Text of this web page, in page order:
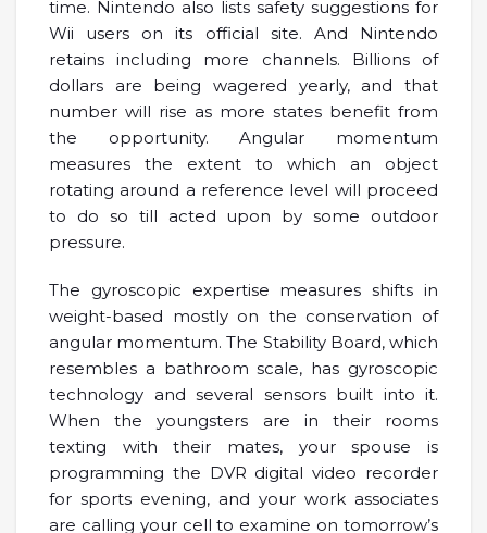
time. Nintendo also lists safety suggestions for
Wii users on its official site. And Nintendo
retains including more channels. Billions of
dollars are being wagered yearly, and that
number will rise as more states benefit from
the opportunity. Angular momentum
measures the extent to which an object
rotating around a reference level will proceed
to do so till acted upon by some outdoor
pressure.
The gyroscopic expertise measures shifts in
weight-based mostly on the conservation of
angular momentum. The Stability Board, which
resembles a bathroom scale, has gyroscopic
technology and several sensors built into it.
When the youngsters are in their rooms
texting with their mates, your spouse is
programming the DVR digital video recorder
for sports evening, and your work associates
are calling your cell to examine on tomorrow’s